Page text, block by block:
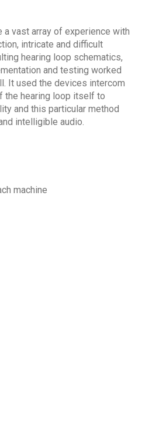
a vast array of experience with
intricate and difficult
hearing loop schematics,
and testing worked
It used the devices intercom
the hearing loop itself to
and this particular method
intelligible audio.
machine